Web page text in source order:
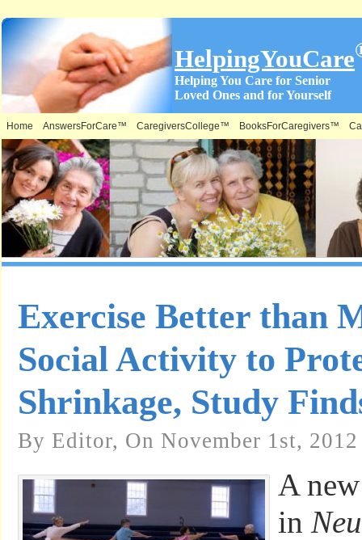
HelpingYouCare
Helping You Care for Senior
Loved Ones and for Yourself
Home AnswersForCare™ CaregiversCollege™ BooksForCaregivers™
Exercise Better than
Social Activity to
Shrinkage, Study
By Editor, On November 1st, 2012
A
in